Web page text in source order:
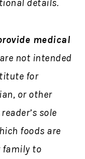
details.
medical
not intended
for
or other
sole
foods are
family to